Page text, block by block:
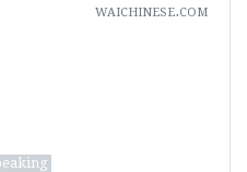
waichinese.com